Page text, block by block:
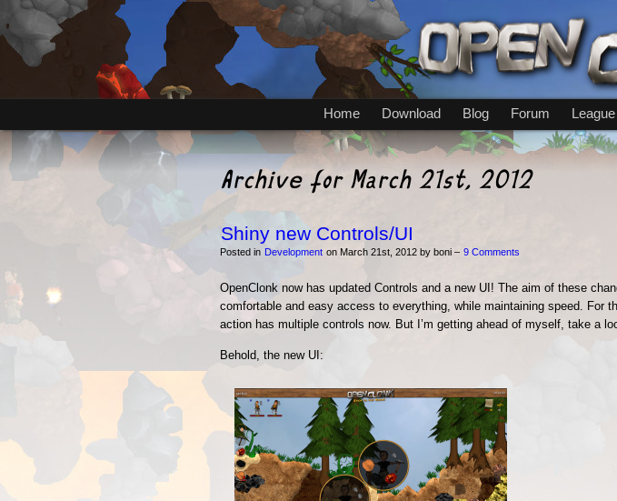
Home Download Blog Forum League
Archive for March 21st, 2012
Shiny new Controls/UI
Posted in Development on March 21st, 2012 by boni – 9 Comments
OpenClonk now has updated Controls and a new UI! The aim of these
comfortable and easy access to everything, while maintaining speed. For
action has multiple controls now. But I’m getting ahead of myself, take a
Behold, the new UI: